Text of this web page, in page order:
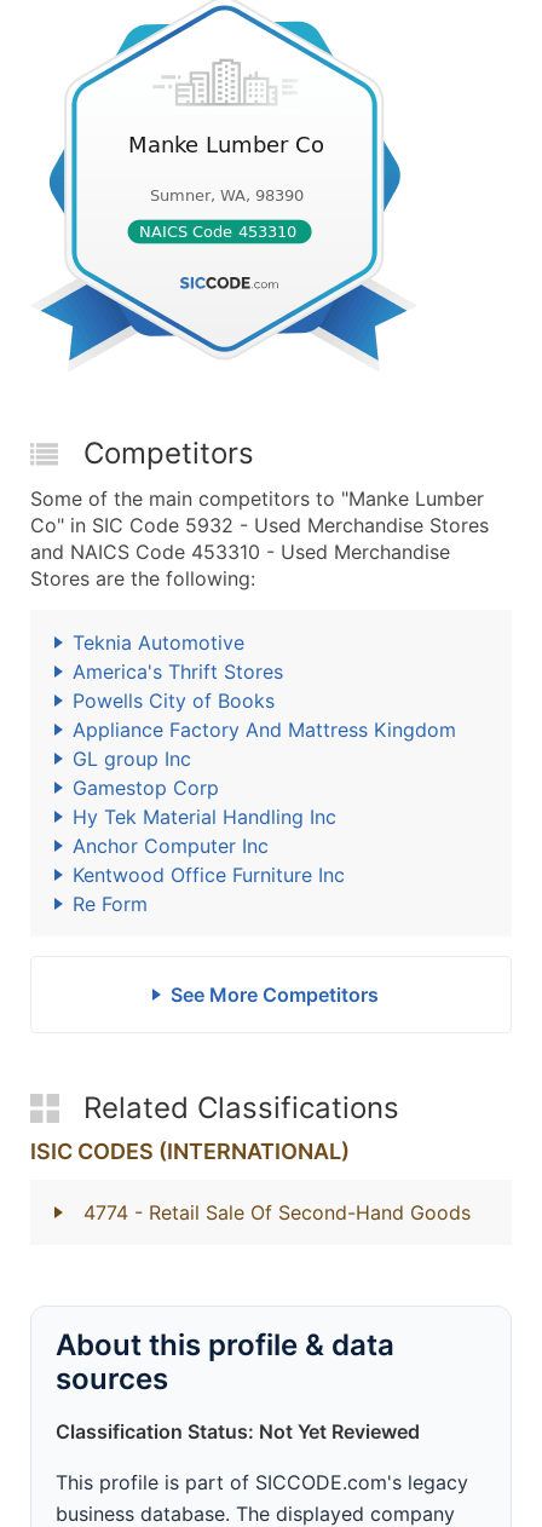
Competitors
Some of the main competitors to "Manke Lumber
Co" in SIC Code 5932 - Used Merchandise Stores
and NAICS Code 453310 - Used Merchandise
Stores are the following:
Teknia Automotive
America's Thrift Stores
Powells City of Books
Appliance Factory And Mattress Kingdom
GL group Inc
Gamestop Corp
Hy Tek Material Handling Inc
Anchor Computer Inc
Kentwood Office Furniture Inc
Re Form
See More Competitors
Related Classifications
ISIC CODES (INTERNATIONAL)
4774 - Retail Sale Of Second-Hand Goods
About this profile & data
sources
Classification Status: Not Yet Reviewed
This profile is part of SICCODE.com's legacy
business database. The displayed company